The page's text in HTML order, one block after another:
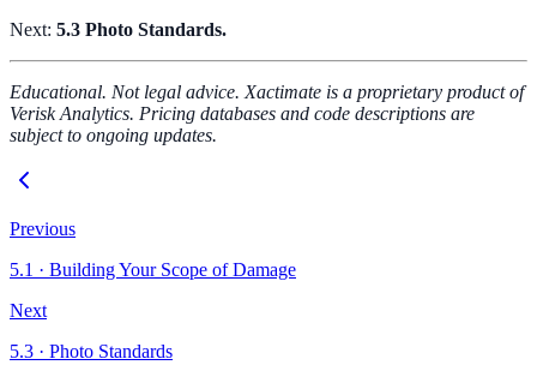
Next: 5.3 Photo Standards.
Educational. Not legal advice. Xactimate is a proprietary product of
Verisk Analytics. Pricing databases and code descriptions are
subject to ongoing updates.
Previous
5.1 · Building Your Scope of Damage
Next
5.3 · Photo Standards